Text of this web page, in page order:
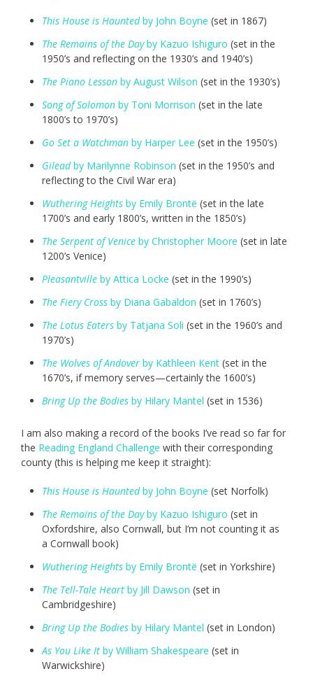
This House is Hauntedby John Boyne (set in 1867)
The Remains of the Dayby Kazuo Ishiguro (set in the
1950’s and reflecting on the 1930’s and 1940’s)
The Piano Lesson by August Wilson (set in the 1930’s)
Song of Solomon by Toni Morrison (set in the late
1800’s to 1970’s)
Go Set a Watchman by Harper Lee (set in the 1950’s)
Gileadby Marilynne Robinson (set in the 1950’s and
reflecting to the Civil War era)
Wuthering Heights by Emily Brontë (set in the late
1700’s and early 1800’s, written in the 1850’s)
The Serpent of Venice by Christopher Moore (set in late
1200’s Venice)
Pleasantville by Attica Locke (set in the 1990’s)
The Fiery Cross by Diana Gabaldon (set in 1760’s)
The Lotus Eaters by Tatjana Soli (set in the 1960’s and
1970’s)
The Wolves of Andover by Kathleen Kent (set in the
1670’s, if memory serves—certainly the 1600’s)
Bring Up the Bodies by Hilary Mantel (set in 1536)
I am also making a record of the books I’ve read so far for
the Reading England Challenge with their corresponding
county (this is helping me keep it straight):
This House is Hauntedby John Boyne (set Norfolk)
The Remains of the Dayby Kazuo Ishiguro (set in
Oxfordshire, also Cornwall, but I’m not counting it as
a Cornwall book)
Wuthering Heights by Emily Brontë (set in Yorkshire)
The Tell-Tale Heart by Jill Dawson (set in
Cambridgeshire)
Bring Up the Bodies by Hilary Mantel (set in London)
As You Like It by William Shakespeare (set in
Warwickshire)